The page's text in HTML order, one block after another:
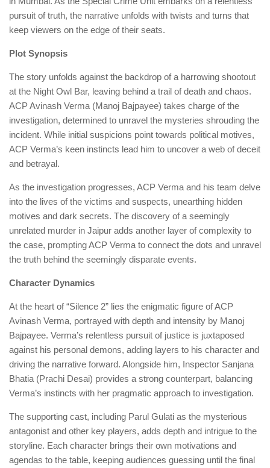
pursuit of truth, the narrative unfolds with twists and turns that
keep viewers on the edge of their seats.
Plot Synopsis
The story unfolds against the backdrop of a harrowing shootout
at the Night Owl Bar, leaving behind a trail of death and chaos.
ACP Avinash Verma (Manoj Bajpayee) takes charge of the
investigation, determined to unravel the mysteries shrouding the
incident. While initial suspicions point towards political motives,
ACP Verma’s keen instincts lead him to uncover a web of deceit
and betrayal.
As the investigation progresses, ACP Verma and his team delve
into the lives of the victims and suspects, unearthing hidden
motives and dark secrets. The discovery of a seemingly
unrelated murder in Jaipur adds another layer of complexity to
the case, prompting ACP Verma to connect the dots and unravel
the truth behind the seemingly disparate events.
Character Dynamics
At the heart of “Silence 2” lies the enigmatic figure of ACP
Avinash Verma, portrayed with depth and intensity by Manoj
Bajpayee. Verma’s relentless pursuit of justice is juxtaposed
against his personal demons, adding layers to his character and
driving the narrative forward. Alongside him, Inspector Sanjana
Bhatia (Prachi Desai) provides a strong counterpart, balancing
Verma’s instincts with her pragmatic approach to investigation.
The supporting cast, including Parul Gulati as the mysterious
antagonist and other key players, adds depth and intrigue to the
storyline. Each character brings their own motivations and
agendas to the table, keeping audiences guessing until the final